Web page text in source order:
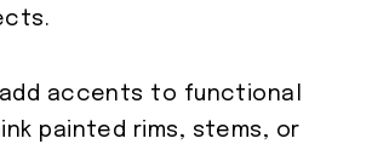
accents to functional
painted rims, stems, or